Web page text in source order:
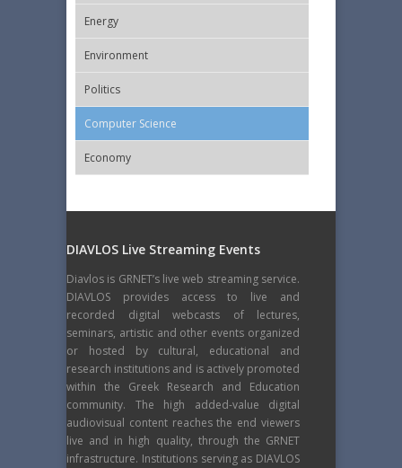
Energy
Εnvironment
Politics
Computer Science
Economy
DIAVLOS Live Streaming Events
Diavlos is GRNET’s live web streaming service.
DIAVLOS provides access to live and
recorded digital webcasts of lectures,
seminars, artistic and other events organized
or hosted by cultural, educational and
research institutions and is actively promoted
within the Greek Research and Education
community. The high added-value digital
audiovisual content reaches the end viewers
live and in high quality, through the GRNET
infrastructure. Institutions serving as DIAVLOS